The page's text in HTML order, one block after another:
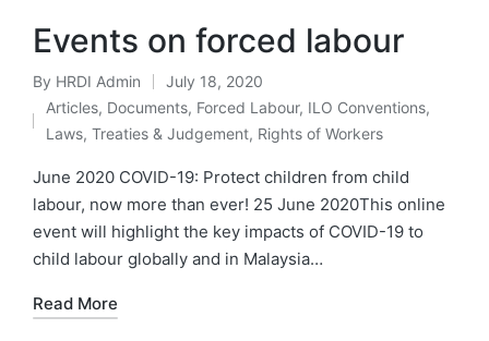
Events on forced labour
Posted
by
By HRDI Admin July 18, 2020
Posted
Articles, Documents, Forced Labour, ILO Conventions,
Laws, Treaties & Judgement, Rights of Workers
June 2020 COVID-19: Protect children from child
labour, now more than ever! 25 June 2020This online
event will highlight the key impacts of COVID-19 to
child labour globally and in Malaysia…
Read More